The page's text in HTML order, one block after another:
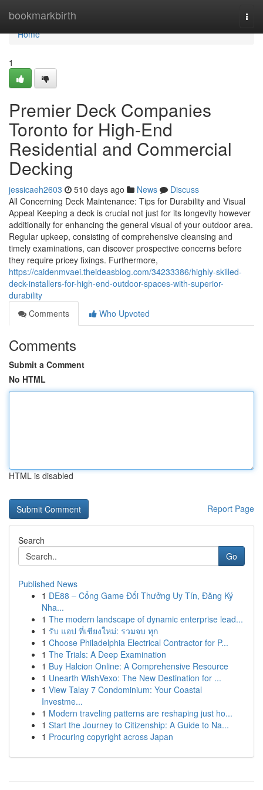
bookmarkbirth
Home
Home
1
Premier Deck Companies
Toronto for High-End
Residential and Commercial
Decking
jessicaeh2603 510 days ago News
Discuss
All Concerning Deck Maintenance: Tips for Durability and Visual
Appeal Keeping a deck is crucial not just for its longevity however
additionally for enhancing the general visual of your outdoor area.
Regular upkeep, consisting of comprehensive cleansing and
timely examinations, can discover prospective concerns before
they require pricey fixings. Furthermore,
https://caidenmvaei.theideasblog.com/34233386/highly-skilled-
deck-installers-for-high-end-outdoor-spaces-with-superior-
durability
Comments
Who Upvoted
Comments
Submit a Comment
No HTML
HTML is disabled
Report Page
Search
Go
Published News
1 DE88 – Cổng Game Đổi Thưởng Uy Tín, Đăng Ký
Nha...
1 The modern landscape of dynamic enterprise lead...
1 รับ แอป ที่เชียงใหม่: รวมจบ ทุก
1 Choose Philadelphia Electrical Contractor for P...
1 The Trials: A Deep Examination
1 Buy Halcion Online: A Comprehensive Resource
1 Unearth WishVexo: The New Destination for ...
1 View Talay 7 Condominium: Your Coastal
Investme...
1 Modern traveling patterns are reshaping just ho...
1 Start the Journey to Citizenship: A Guide to Na...
1 Procuring copyright across Japan